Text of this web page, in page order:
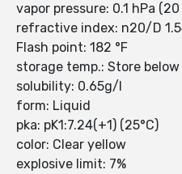
vapor pressure: 0.1 hPa (20
refractive index: n20/D
Flash point: 182 °F
storage temp.: Store below
solubility: 0.65g/l
form: Liquid
pka: pK1:7.24(+1) (25°C)
color: Clear yellow
explosive limit: 7%